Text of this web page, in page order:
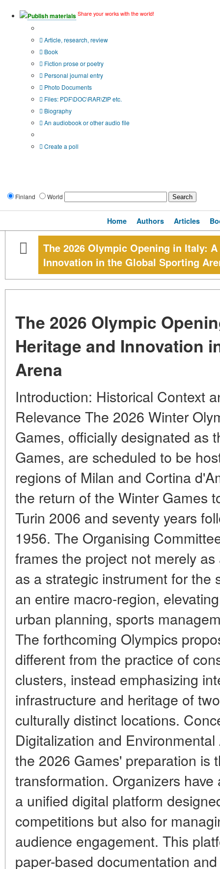
Publish materials Share your works with the world!
Article, research, review
Book
Fiction prose or poetry
Personal journal entry
Photo Documents
Files: PDF\DOC\RAR\ZIP etc.
Biography
An audiobook or other audio file
Create a poll
Finland World
Home Authors Articles
The 2026 Olympic Opening in Italy:
Innovation in the Global Sporting
The 2026 Olympic
Heritage and Innovation
Arena
Introduction: Historical Context
Relevance The 2026 Winter
Games, officially designated as
Games, are scheduled to be
regions of Milan and Cortina
the return of the Winter Games
Turin 2006 and seventy years
1956. The Organising
frames the project not merely
as a strategic instrument for the
an entire macro-region,
urban planning, sports
The forthcoming Olympics
different from the practice of
clusters, instead emphasizing
infrastructure and heritage of
culturally distinct locations.
Digitalization and
the 2026 Games' preparation is
transformation. Organizers
a unified digital platform
competitions but also for
audience engagement. This
paper-based documentation